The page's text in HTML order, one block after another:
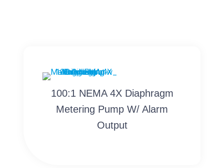
100:1 NEMA 4X Diaphragm
Metering Pump W/ Alarm
Output